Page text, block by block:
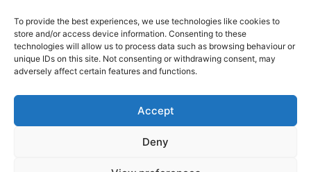
To provide the best experiences, we use technologies like cookies to
store and/or access device information. Consenting to these
technologies will allow us to process data such as browsing behaviour or
unique IDs on this site. Not consenting or withdrawing consent, may
adversely affect certain features and functions.
Accept
Deny
Copyright © 2026
Shop